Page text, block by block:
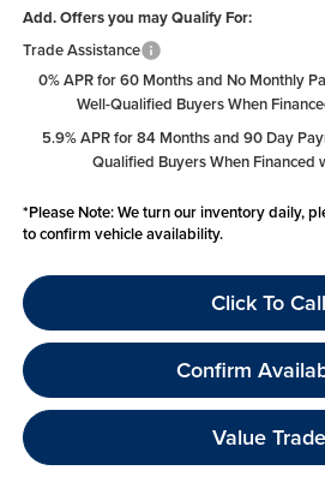
Add. Offers you may Qualify For:
Trade Assistance
0% APR for 60 Months and No Monthly
Well-Qualified Buyers When
5.9% APR for 84 Months and 90 Day
Qualified Buyers When Financed
*Please Note:We turn our inventory daily,
to confirm vehicle availability.
Click To Call
Confirm
Value Trade